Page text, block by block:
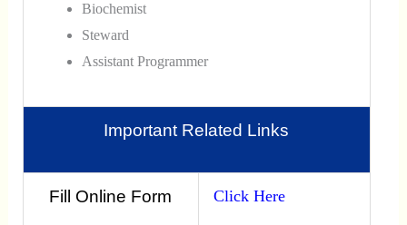
Biochemist
Steward
Assistant Programmer
Important Related Links
Fill Online Form Click Here